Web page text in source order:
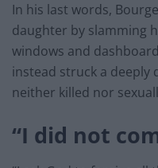
In his last words,
daughter by slamming
windows and
instead struck a deeply
neither killed nor
“I did not